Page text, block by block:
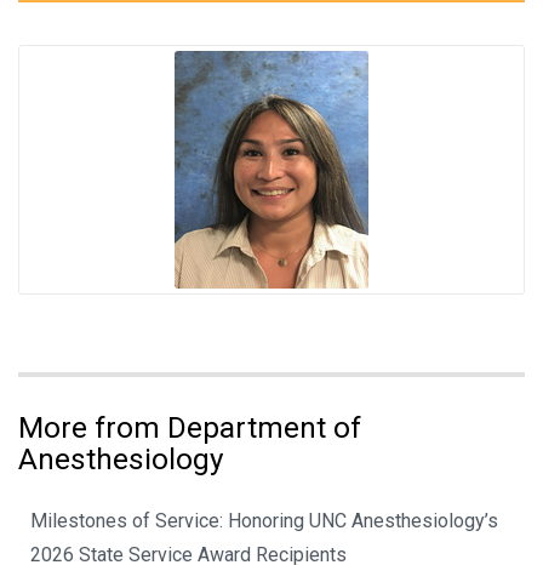
More from Department of
Anesthesiology
Milestones of Service: Honoring UNC Anesthesiology’s
2026 State Service Award Recipients